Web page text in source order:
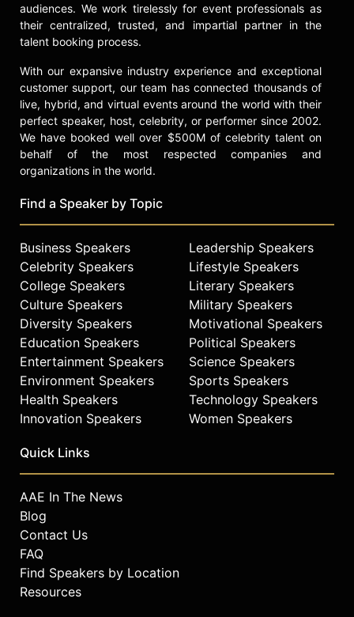
audiences. We work tirelessly for event professionals as
their centralized, trusted, and impartial partner in the
talent booking process.
With our expansive industry experience and exceptional
customer support, our team has connected thousands of
live, hybrid, and virtual events around the world with their
perfect speaker, host, celebrity, or performer since 2002.
We have booked well over $500M of celebrity talent on
behalf of the most respected companies and
organizations in the world.
Find a Speaker by Topic
Business Speakers
Celebrity Speakers
College Speakers
Culture Speakers
Diversity Speakers
Education Speakers
Entertainment Speakers
Environment Speakers
Health Speakers
Innovation Speakers
Leadership Speakers
Lifestyle Speakers
Literary Speakers
Military Speakers
Motivational Speakers
Political Speakers
Science Speakers
Sports Speakers
Technology Speakers
Women Speakers
Quick Links
AAE In The News
Blog
Contact Us
FAQ
Find Speakers by Location
Resources